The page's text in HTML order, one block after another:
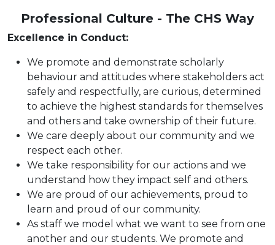
Professional Culture - The CHS Way
Excellence in Conduct:
We promote and demonstrate scholarly
behaviour and attitudes where stakeholders act
safely and respectfully, are curious, determined
to achieve the highest standards for themselves
and others and take ownership of their future.
We care deeply about our community and we
respect each other.
We take responsibility for our actions and we
understand how they impact self and others.
We are proud of our achievements, proud to
learn and proud of our community.
As staff we model what we want to see from one
another and our students. We promote and